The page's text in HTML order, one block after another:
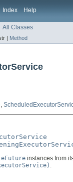
Index Help
All Classes
| Method
,
instances from
.